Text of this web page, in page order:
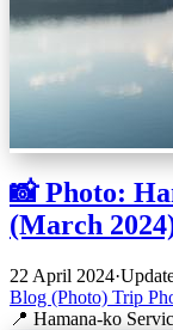
📸 Photo:
(March
22 April 2024·
Blog (Photo) Trip
📍 Hamana-ko